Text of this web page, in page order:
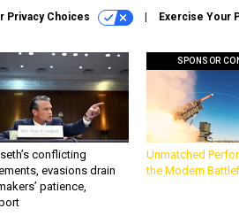
Privacy Choices Exercise Your
conflicting
evasions drain
patience,
SPONSOR
Unmatched
the Modern